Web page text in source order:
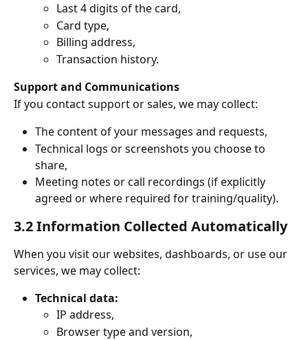
Last 4 digits of the card,
Card type,
Billing address,
Transaction history.
Support and Communications
If you contact support or sales, we may collect:
The content of your messages and requests,
Technical logs or screenshots you choose to
share,
Meeting notes or call recordings (if explicitly
agreed or where required for training/quality).
3.2 Information Collected Automatically
When you visit our websites, dashboards, or use our
services, we may collect:
Technical data:
IP address,
Browser type and version,